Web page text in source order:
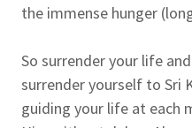
the immense hunger
So surrender your life
surrender yourself to Sri
guiding your life at